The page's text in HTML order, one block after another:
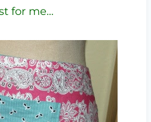
for me…